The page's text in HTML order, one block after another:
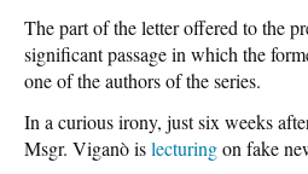
The part of the letter offered to the
significant passage in which the
one of the authors of the series.
In a curious irony, just six weeks
Msgr. Viganò islecturingon fake